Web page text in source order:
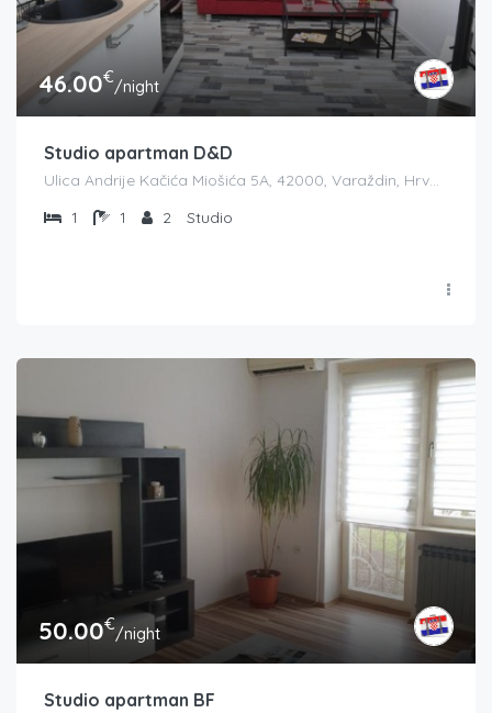
46.00€/night
Studio apartman D&D
Ulica Andrije Kačića Miošića 5A, 42000, Varaždin, Hrvatska
1
1 2 Studio
50.00€/night
Studio apartman BF